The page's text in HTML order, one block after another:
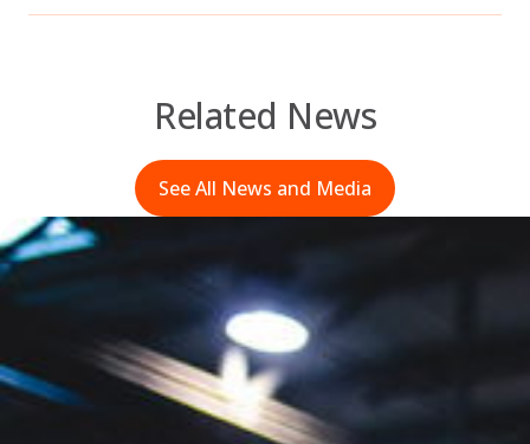
Related News
See All News and Media